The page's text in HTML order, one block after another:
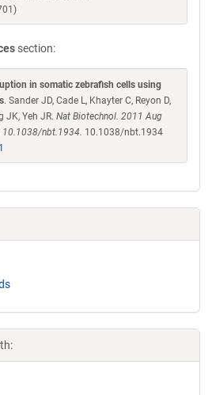
section:
in somatic zebrafish cells using
. Sander JD, Cade L, Khayter C, Reyon D,
JK, Yeh JR. Nat Biotechnol. 2011 Aug
10.1038/nbt.1934. 10.1038/nbt.1934